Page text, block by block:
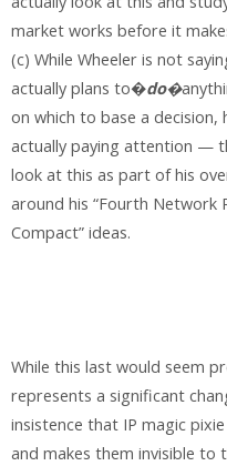
market works before it
(c) While Wheeler is not
actually plans to�do�
on which to base a
actually paying attention —
look at this as part of his
around his “Fourth Network
Compact” ideas.
While this last would seem
represents a significant
insistence that IP magic
and makes them invisible to